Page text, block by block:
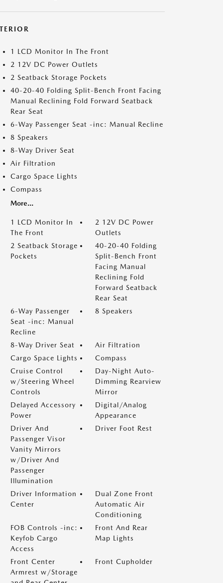
1 LCD Monitor In The Front
2 12V DC Power Outlets
2 Seatback Storage Pockets
40-20-40 Folding Split-Bench Front Facing
Manual Reclining Fold Forward Seatback
Rear Seat
6-Way Passenger Seat -inc: Manual Recline
8 Speakers
8-Way Driver Seat
Air Filtration
Cargo Space Lights
Compass
More...
1 LCD Monitor In
The Front
2 12V DC Power
Outlets
2 Seatback Storage
Pockets
40-20-40 Folding
Split-Bench Front
Facing Manual
Reclining Fold
Forward Seatback
Rear Seat
6-Way Passenger
Seat -inc: Manual
Recline
8 Speakers
8-Way Driver Seat
Air Filtration
Cargo Space Lights
Compass
Cruise Control
w/Steering Wheel
Controls
Day-Night Auto-
Dimming Rearview
Mirror
Delayed Accessory
Power
Digital/Analog
Appearance
Driver And
Passenger Visor
Vanity Mirrors
w/Driver And
Passenger
Illumination
Driver Foot Rest
Driver Information
Center
Dual Zone Front
Automatic Air
Conditioning
FOB Controls -inc:
Keyfob Cargo
Access
Front And Rear
Map Lights
Front Center
Armrest w/Storage
Front Cupholder